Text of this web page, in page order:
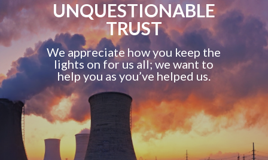
UNQUESTIONABLE
TRUST
We appreciate how you keep the
lights on for us all; we want to
help you as you’ve helped us.